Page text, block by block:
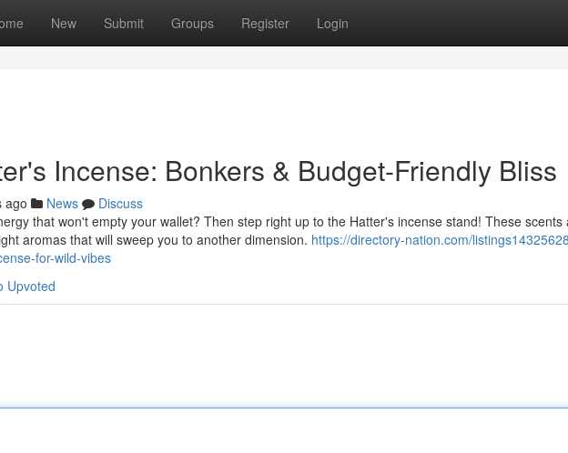
New Submit Groups Register Login
Incense: Bonkers & Budget-Friendly Bliss
ago News
Discuss
that won't empty your wallet? Then step right up to the Hatter's incense stand! These scents
aromas that will sweep you to another dimension. https://directory-nation.com/
for-wild-vibes
Upvoted